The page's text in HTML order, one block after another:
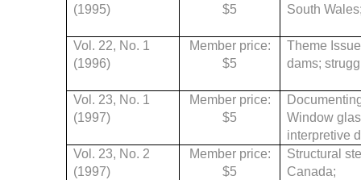
(1995)
$5
South
Vol. 22, No. 1
(1996)
Member price:
$5
Theme
dams;
Vol. 23, No. 1
(1997)
Member price:
$5
Window
interpretive
Vol. 23, No. 2
(1997)
Member price:
$5
Structural
Canada;